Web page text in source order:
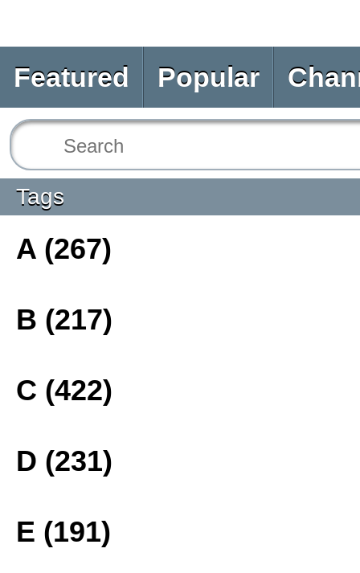
Featured Popular
Tags
A (267)
B (217)
C (422)
D (231)
E (191)